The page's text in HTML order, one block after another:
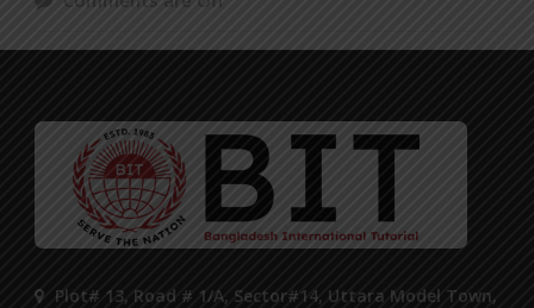
Plot# 13, Road # 1/A, Sector#14, Uttara Model Town,